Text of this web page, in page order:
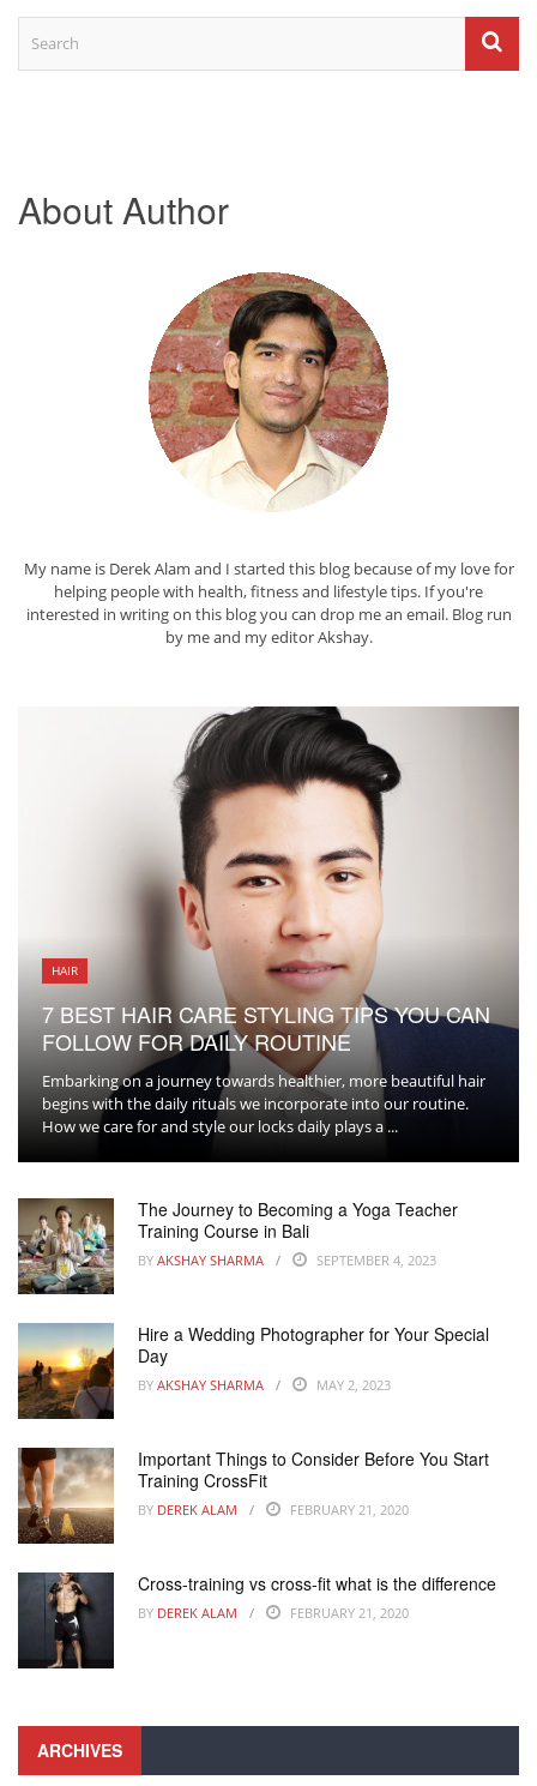
About Author
My name is Derek Alam and I started this blog because of my love for
helping people with health, fitness and lifestyle tips. If you're
interested in writing on this blog you can drop me an email. Blog run
by me and my editorAkshay.
HAIR
7 BEST HAIR CARE STYLING TIPS YOU CAN
FOLLOW FOR DAILY ROUTINE
Embarking on a journey towards healthier, more beautiful hair
begins with the daily rituals we incorporate into our routine.
How we care for and style our locks daily plays a ...
The Journey to Becoming a Yoga Teacher
Training Course in Bali
BY AKSHAY SHARMA SEPTEMBER 4, 2023
Hire a Wedding Photographer for Your Special
Day
BY AKSHAY SHARMA MAY 2, 2023
Important Things to Consider Before You Start
Training CrossFit
BY DEREK ALAM FEBRUARY 21, 2020
Cross-training vs cross-fit what is the difference
BY DEREK ALAM FEBRUARY 21, 2020
ARCHIVES